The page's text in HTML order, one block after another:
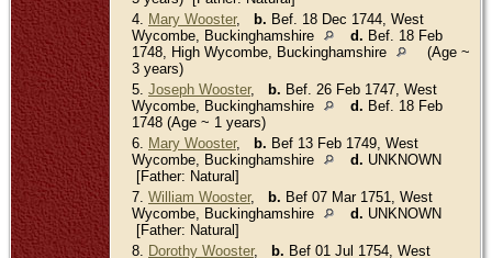
4. Mary Wooster, b. Bef. 18 Dec 1744, West
Wycombe, Buckinghamshire
d. Bef. 18 Feb
1748, High Wycombe, Buckinghamshire
(Age ~
3 years)
5. Joseph Wooster, b. Bef. 26 Feb 1747, West
Wycombe, Buckinghamshire
d. Bef. 18 Feb
1748 (Age ~ 1 years)
6. Mary Wooster, b. Bef 13 Feb 1749, West
Wycombe, Buckinghamshire
d. UNKNOWN
[Father: Natural]
7. William Wooster, b. Bef 07 Mar 1751, West
Wycombe, Buckinghamshire
d. UNKNOWN
[Father: Natural]
8. Dorothy Wooster, b. Bef 01 Jul 1754, West